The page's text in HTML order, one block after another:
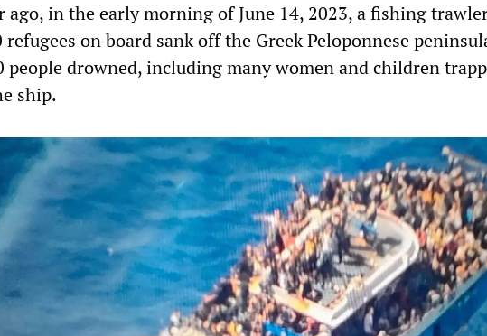
ago, in the early morning of June 14, 2023, a fishing
refugees on board sank off the Greek Peloponnese
people drowned, including many women and children
ship.